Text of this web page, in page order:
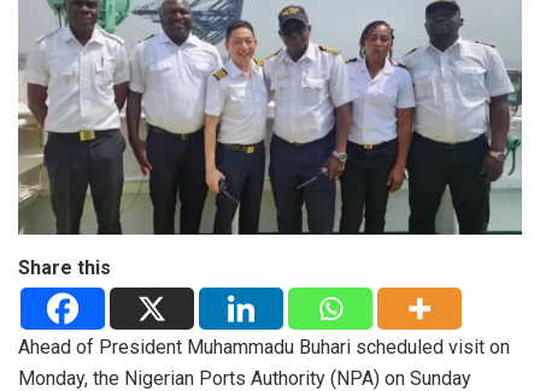
Share this
Ahead of President Muhammadu Buhari scheduled visit on
Monday, the Nigerian Ports Authority (NPA) on Sunday